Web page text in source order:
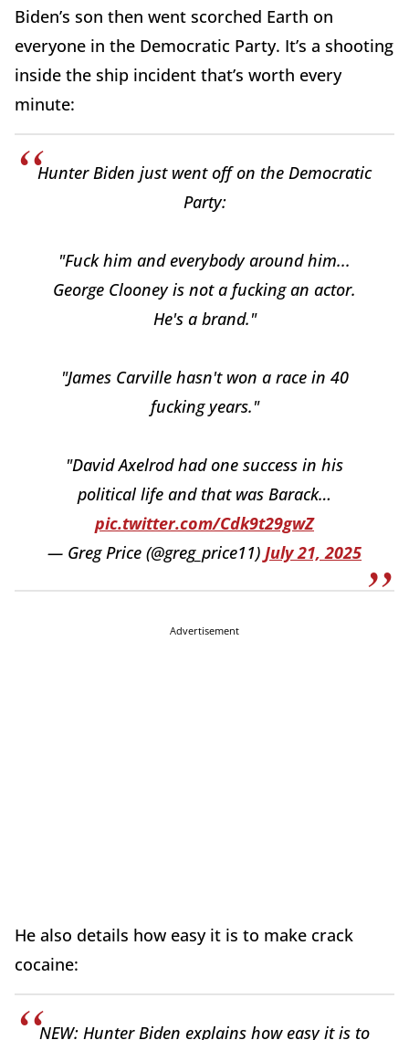
Biden’s son then went scorched Earth on
everyone in the Democratic Party. It’s a shooting
inside the ship incident that’s worth every
minute:
Hunter Biden just went off on the Democratic
Party:
"Fuck him and everybody around him...
George Clooney is not a fucking an actor.
He's a brand."
"James Carville hasn't won a race in 40
fucking years."
"David Axelrod had one success in his
political life and that was Barack…
pic.twitter.com/Cdk9t29gwZ
— Greg Price (@greg_price11) July 21, 2025
Advertisement
He also details how easy it is to make crack
cocaine:
NEW: Hunter Biden explains how easy it is to